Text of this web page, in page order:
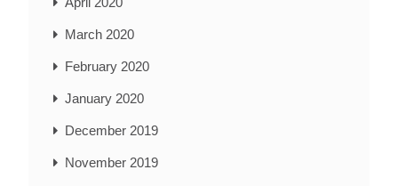
March 2020
February 2020
January 2020
December 2019
November 2019